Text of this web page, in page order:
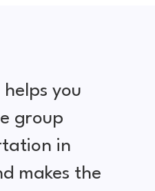
you
group
in
makes the